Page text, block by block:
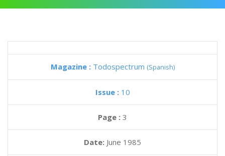
Magazine : Todospectrum (Spanish)
Issue : 10
Page : 3
Date: June 1985